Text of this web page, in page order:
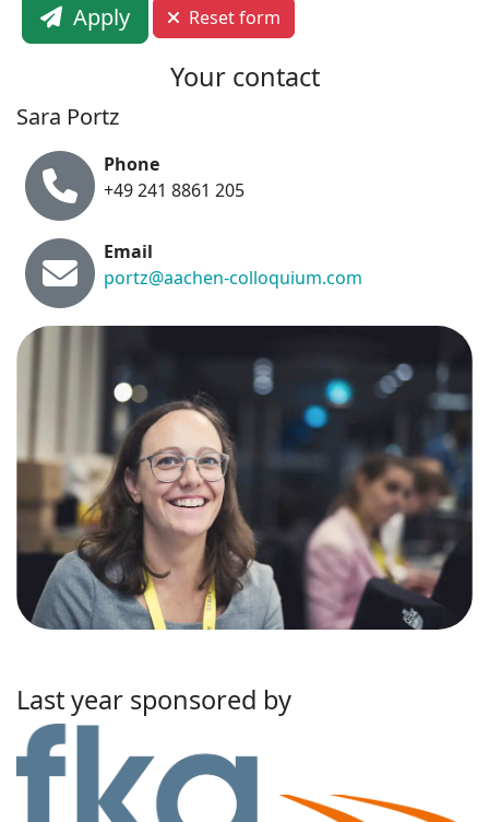
Apply Reset form
Your contact
Sara Portz
Phone
+49 241 8861 205
Email
portz@aachen-colloquium.com
Last year sponsored by